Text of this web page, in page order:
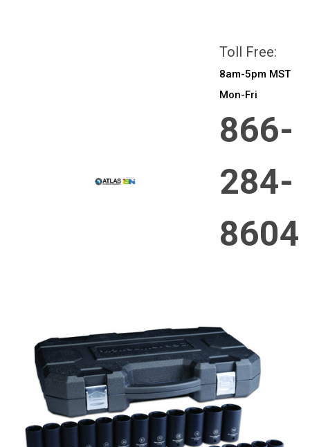
Toll Free:
8am-5pm MST
Mon-Fri
866-
284-
8604